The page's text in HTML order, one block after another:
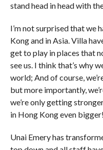
stand head in head with
I’m not surprised that we
Kong and in Asia. Villa
get to play in places that
see us. I think that’s why
world; And of course,
but more importantly,
we’re only getting
in Hong Kong even
Unai Emery has